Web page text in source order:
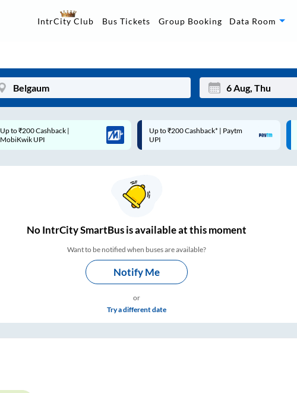
IntrCity Club Bus Tickets Group Booking Data Room
Mon Wed
Up to ₹200 Cashback* | Paytm
UPI
Up to ₹200 Cashback |
MobiKwik Wallet
NoIntrCity SmartBus isavailable at this moment
Want to be notified when buses are available?
Notify Me
or
Try a different date